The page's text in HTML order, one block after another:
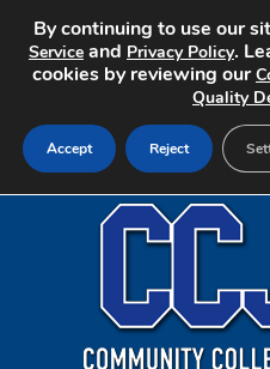
About CCJN
By continuing to use our
Service and Privacy Policy.
cookies by reviewing our
Quality
Accept Reject